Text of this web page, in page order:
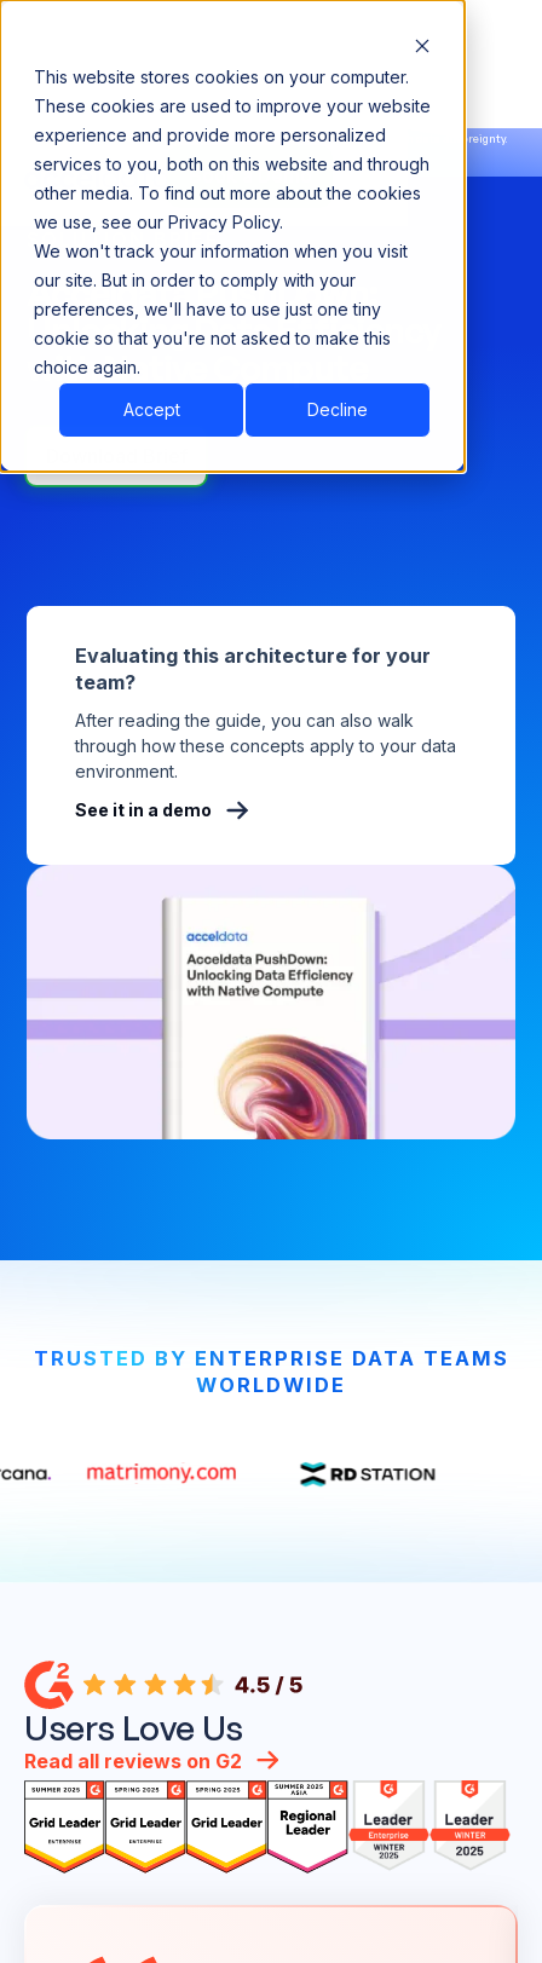
This website stores cookies on your computer.
These cookies are used to improve your website
experience and provide more personalized
services to you, both on this website and through
other media. To find out more about the cookies
we use, see our Privacy Policy.
We won't track your information when you visit
our site. But in order to comply with your
preferences, we'll have to use just one tiny
cookie so that you're not asked to make this
choice again.
Accept Decline
Announcing our European expansion to help enterprises scale AI with data sovereignty.
Read the news →
Book a Demo
Book a Demo
SOLUTION BRIEF
Acceldata PushDown:
Unlocking Data Efficiency
with Native Compute
Evaluating this architecture for your
team?
After reading the guide, you can also walk
through how these concepts apply to your data
environment.
See it in a demo
TRUSTED BY ENTERPRISE DATA TEAMS
WORLDWIDE
Users Love Us
Read all reviews on G2